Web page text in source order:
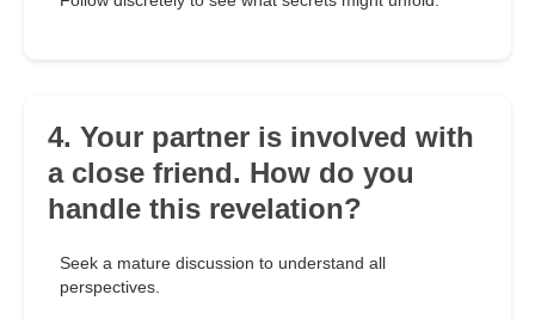
4. Your partner is involved with
a close friend. How do you
handle this revelation?
Seek a mature discussion to understand all
perspectives.